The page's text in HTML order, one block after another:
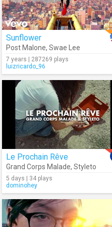
Sunflower
Post Malone, Swae Lee
7 years | 287269 plays
luizricardo_96
,Logic, Ty Dolla $ign,X
Le Prochain Rêve
Grand Corps Malade, Styleto
5 days | 34 plays
dominohey